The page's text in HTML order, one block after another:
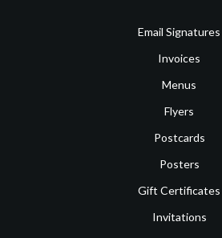
Email Signatures
Invoices
Menus
Flyers
Postcards
Posters
Gift Certificates
Invitations